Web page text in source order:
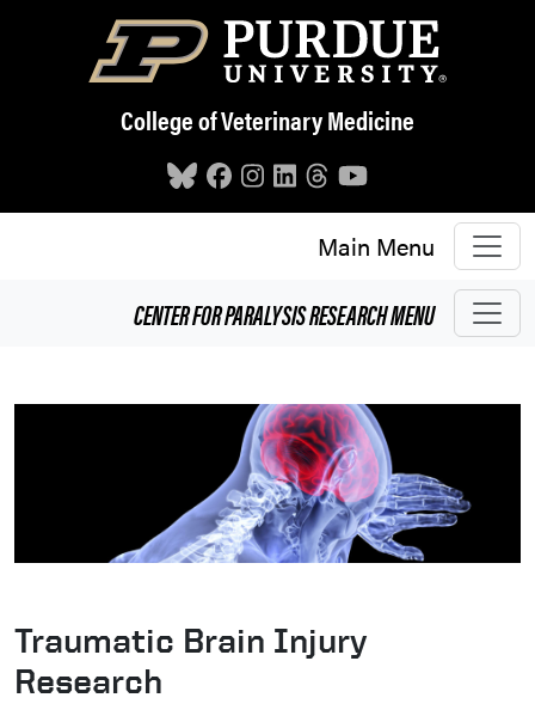
Skip to main content
College of Veterinary Medicine
Main Menu
CENTER FOR PARALYSIS RESEARCHMENU
Traumatic Brain Injury
Research